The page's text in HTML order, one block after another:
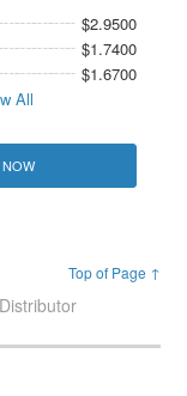
$2.9500
$1.7400
$1.6700
All
Top of Page ↑